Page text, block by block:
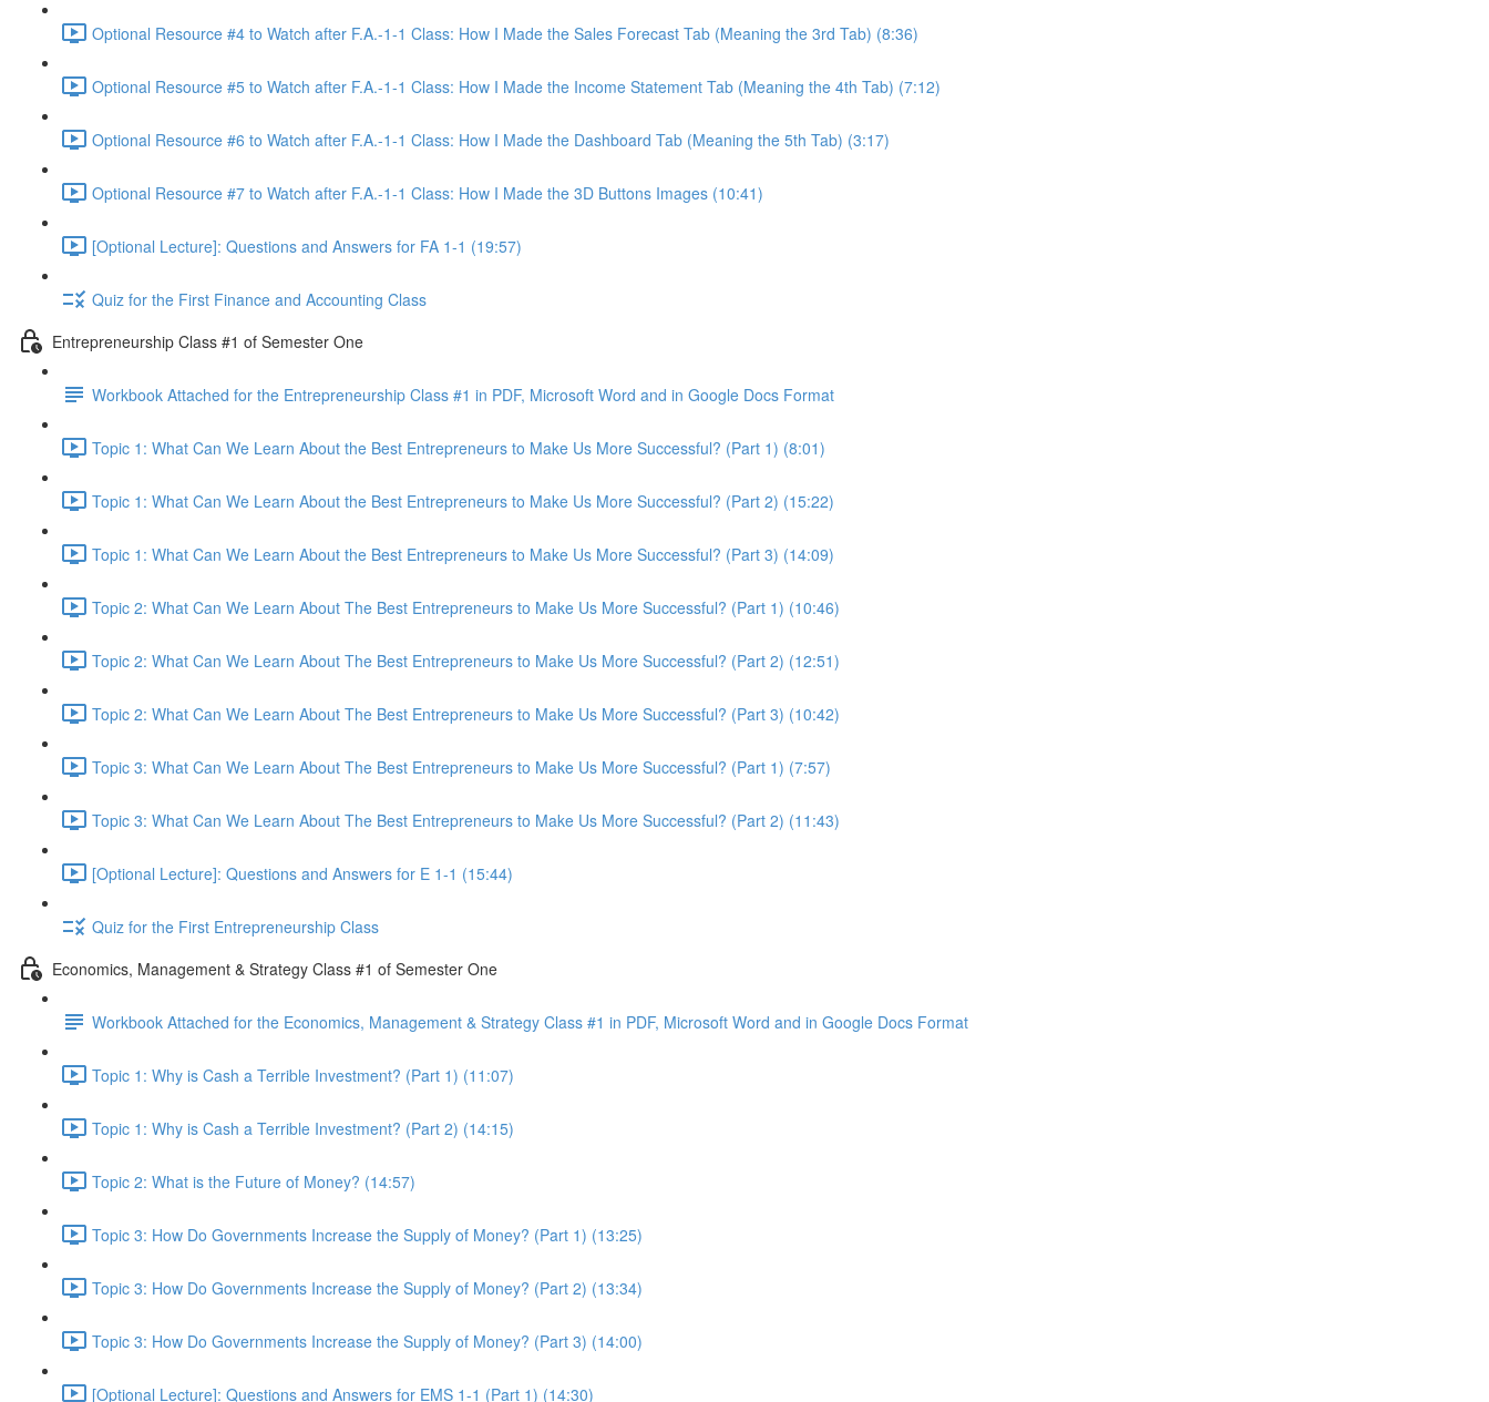
Optional Resource #4 to Watch after F.A.-1-1 Class: How I Made the Sales Forecast Tab (Meaning the 3rd Tab) (8:36)
Optional Resource #5 to Watch after F.A.-1-1 Class: How I Made the Income Statement Tab (Meaning the 4th Tab) (7:12)
Optional Resource #6 to Watch after F.A.-1-1 Class: How I Made the Dashboard Tab (Meaning the 5th Tab) (3:17)
Optional Resource #7 to Watch after F.A.-1-1 Class: How I Made the 3D Buttons Images (10:41)
[Optional Lecture]: Questions and Answers for FA 1-1 (19:57)
Quiz for the First Finance and Accounting Class
Entrepreneurship Class #1 of Semester One
Workbook Attached for the Entrepreneurship Class #1 in PDF, Microsoft Word and in Google Docs Format
Topic 1: What Can We Learn About the Best Entrepreneurs to Make Us More Successful? (Part 1) (8:01)
Topic 1: What Can We Learn About the Best Entrepreneurs to Make Us More Successful? (Part 2) (15:22)
Topic 1: What Can We Learn About the Best Entrepreneurs to Make Us More Successful? (Part 3) (14:09)
Topic 2: What Can We Learn About The Best Entrepreneurs to Make Us More Successful? (Part 1) (10:46)
Topic 2: What Can We Learn About The Best Entrepreneurs to Make Us More Successful? (Part 2) (12:51)
Topic 2: What Can We Learn About The Best Entrepreneurs to Make Us More Successful? (Part 3) (10:42)
Topic 3: What Can We Learn About The Best Entrepreneurs to Make Us More Successful? (Part 1) (7:57)
Topic 3: What Can We Learn About The Best Entrepreneurs to Make Us More Successful? (Part 2) (11:43)
[Optional Lecture]: Questions and Answers for E 1-1 (15:44)
Quiz for the First Entrepreneurship Class
Economics, Management & Strategy Class #1 of Semester One
Workbook Attached for the Economics, Management & Strategy Class #1 in PDF, Microsoft Word and in Google Docs Format
Topic 1: Why is Cash a Terrible Investment? (Part 1) (11:07)
Topic 1: Why is Cash a Terrible Investment? (Part 2) (14:15)
Topic 2: What is the Future of Money? (14:57)
Topic 3: How Do Governments Increase the Supply of Money? (Part 1) (13:25)
Topic 3: How Do Governments Increase the Supply of Money? (Part 2) (13:34)
Topic 3: How Do Governments Increase the Supply of Money? (Part 3) (14:00)
[Optional Lecture]: Questions and Answers for EMS 1-1 (Part 1) (14:30)